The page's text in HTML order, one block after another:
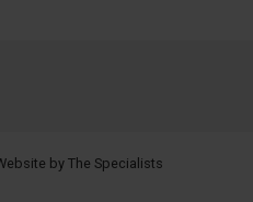
by The Specialists